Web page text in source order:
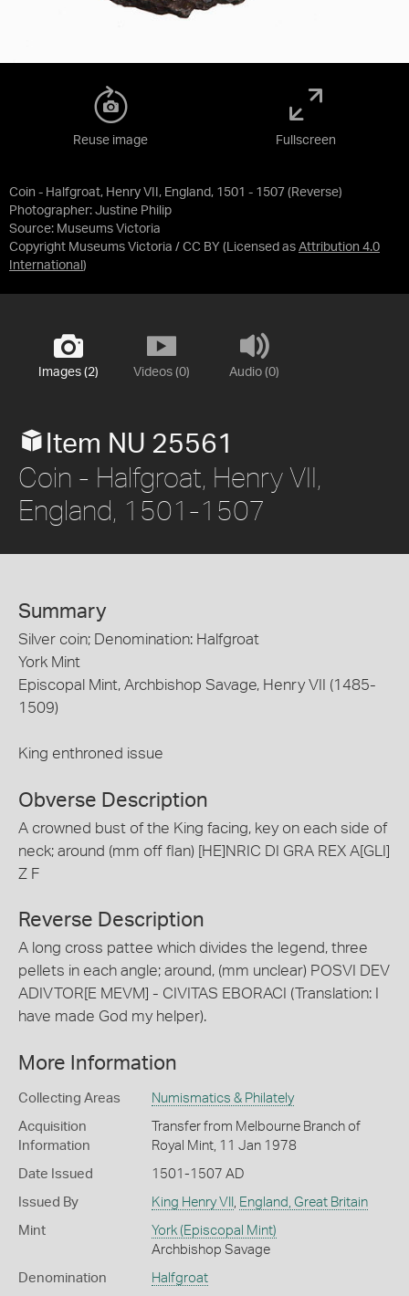
Coin - Halfgroat, Henry VII, England, 1501 - 1507 (Reverse)
Photographer: Justine Philip
Source: Museums Victoria
Copyright Museums Victoria / CC BY (Licensed as Attribution 4.0
International )
Reuse image Fullscreen
Images (2) Videos (0) Audio (0)
Item NU 25561
Coin - Halfgroat, Henry VII,
England, 1501-1507
Summary
Silver coin; Denomination: Halfgroat
York Mint
Episcopal Mint, Archbishop Savage, Henry VII (1485-
1509)
King enthroned issue
Obverse Description
A crowned bust of the King facing, key on each side of
neck; around (mm off flan) [HE]NRIC DI GRA REX A[GLI]
Z F
Reverse Description
A long cross pattee which divides the legend, three
pellets in each angle; around, (mm unclear) POSVI DEV
ADIVTOR[E MEVM] - CIVITAS EBORACI (Translation: I
have made God my helper).
More Information
Collecting Areas Numismatics & Philately
Acquisition
Information
Transfer from Melbourne Branch of
Royal Mint, 11 Jan 1978
Date Issued 1501-1507 AD
Issued By King Henry VII England, Great Britain
Mint
York (Episcopal Mint)
Archbishop Savage
Denomination Halfgroat